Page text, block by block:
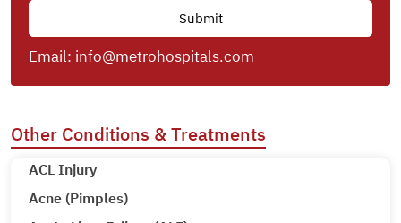
Email: info@metrohospitals.com
Other Conditions & Treatments
ACL Injury
Acne (Pimples)